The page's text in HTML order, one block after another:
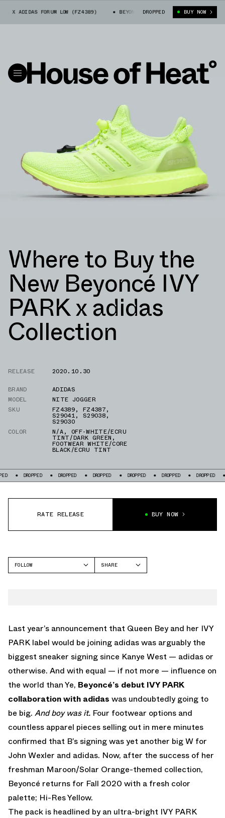
X ADIDAS FORUM LOW (FZ4389) BEYONCÉ IVY PARK X ADIDAS FORUM
DROPPED BUY NOW
Where to Buy the
New Beyoncé IVY
PARK x adidas
Collection
RELEASE
2020.10.30
BRAND
ADIDAS
MODEL
NITE JOGGER
SKU
FZ4389, FZ4387,
S29041, S29038,
S29030
COLOR
N/A, OFF-WHITE/ECRU
TINT/DARK GREEN ,
FOOTWEAR WHITE/CORE
BLACK/ECRU TINT
DROPPED DROPPED DROPPED DROPPED DROPPED DROPPED
RATE RELEASE BUY NOW
FOLLOW
SHARE
Last year’s announcement that Queen Bey and her IVY
PARK label would be joining adidas was arguably the
biggest sneaker signing since Kanye West — adidas or
otherwise. And with equal — if not more — influence on
the world than Ye, Beyoncé’s debut IVY PARK
collaboration with adidas was undoubtedly going to
be big. And boy was it. Four footwear options and
countless apparel pieces selling out in mere minutes
confirmed that B’s signing was yet another big W for
John Wexler and adidas. Now, after the success of her
freshman Maroon/Solar Orange-themed collection,
Beyoncé returns for Fall 2020 with a fresh color
palette; Hi-Res Yellow.
The pack is headlined by an ultra-bright IVY PARK